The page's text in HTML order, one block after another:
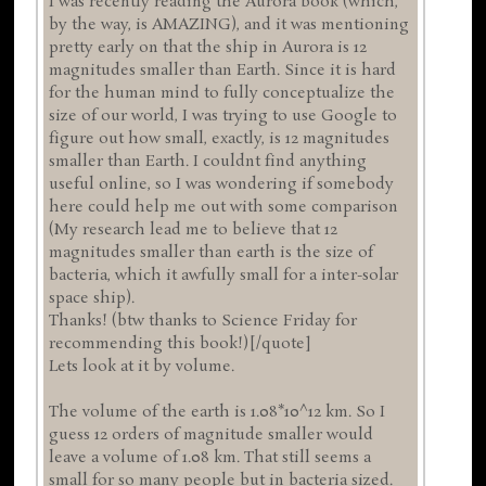
by the way, is AMAZING), and it was mentioning
pretty early on that the ship in Aurora is 12
magnitudes smaller than Earth. Since it is hard
for the human mind to fully conceptualize the
size of our world, I was trying to use Google to
figure out how small, exactly, is 12 magnitudes
smaller than Earth. I couldnt find anything
useful online, so I was wondering if somebody
here could help me out with some comparison
(My research lead me to believe that 12
magnitudes smaller than earth is the size of
bacteria, which it awfully small for a inter-solar
space ship).
Thanks! (btw thanks to Science Friday for
recommending this book!)[/quote]
Lets look at it by volume.
The volume of the earth is 1.08*10^12 km. So I
guess 12 orders of magnitude smaller would
leave a volume of 1.08 km. That still seems a
small for so many people but in bacteria sized.